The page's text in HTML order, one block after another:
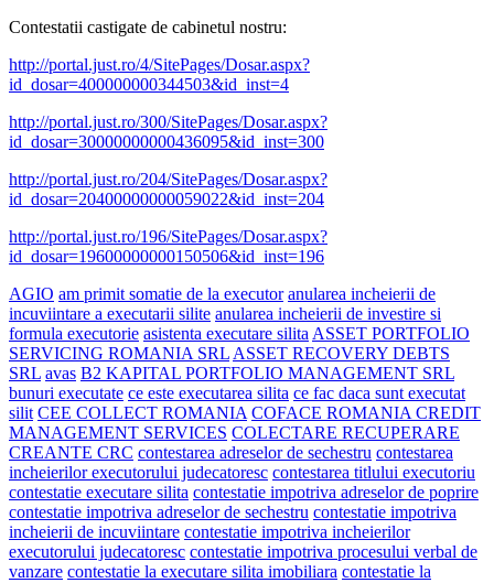
Contestatii castigate de cabinetul nostru:
http://portal.just.ro/4/SitePages/Dosar.aspx?
id_dosar=400000000344503&id_inst=4
http://portal.just.ro/300/SitePages/Dosar.aspx?
id_dosar=30000000000436095&id_inst=300
http://portal.just.ro/204/SitePages/Dosar.aspx?
id_dosar=20400000000059022&id_inst=204
http://portal.just.ro/196/SitePages/Dosar.aspx?
id_dosar=19600000000150506&id_inst=196
AGIO am primit somatie de la executor anularea incheierii de
incuviintare a executarii silite anularea incheierii de investire si
formula executorie asistenta executare silita ASSET PORTFOLIO
SERVICING ROMANIA SRL ASSET RECOVERY DEBTS
SRL avas B2 KAPITAL PORTFOLIO MANAGEMENT SRL
bunuri executate ce este executarea silita ce fac daca sunt executat
silit CEE COLLECT ROMANIA COFACE ROMANIA CREDIT
MANAGEMENT SERVICES COLECTARE RECUPERARE
CREANTE CRC contestarea adreselor de sechestru contestarea
incheierilor executorului judecatoresc contestarea titlului executoriu
contestatie executare silita contestatie impotriva adreselor de poprire
contestatie impotriva adreselor de sechestru contestatie impotriva
incheierii de incuviintare contestatie impotriva incheierilor
executorului judecatoresc contestatie impotriva procesului verbal de
vanzare contestatie la executare silita imobiliara contestatie la